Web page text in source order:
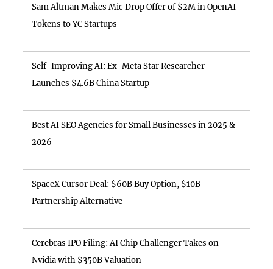
Sam Altman Makes Mic Drop Offer of $2M in OpenAI
Tokens to YC Startups
Self-Improving AI: Ex-Meta Star Researcher
Launches $4.6B China Startup
Best AI SEO Agencies for Small Businesses in 2025 &
2026
SpaceX Cursor Deal: $60B Buy Option, $10B
Partnership Alternative
Cerebras IPO Filing: AI Chip Challenger Takes on
Nvidia with $350B Valuation